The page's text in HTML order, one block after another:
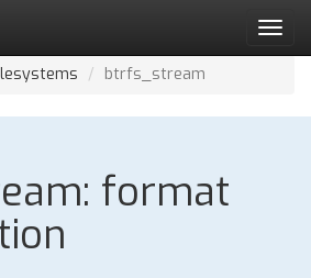
btrfs_stream
format